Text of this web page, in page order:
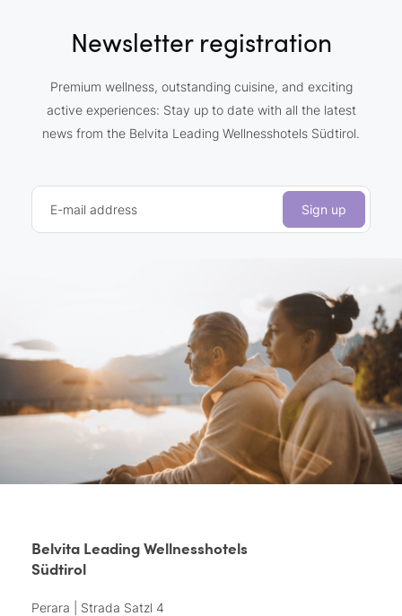
Newsletter registration
Premium wellness, outstanding cuisine, and exciting
active experiences: Stay up to date with all the latest
news from the Belvita Leading Wellnesshotels Südtirol.
E-mail address Sign up
Belvita Leading Wellnesshotels
Südtirol
Perara | Strada Satzl 4